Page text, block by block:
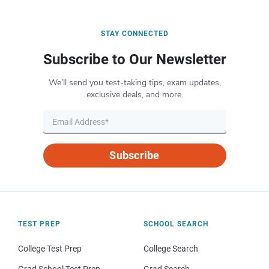
STAY CONNECTED
Subscribe to Our Newsletter
We’ll send you test-taking tips, exam updates,
exclusive deals, and more.
Subscribe
TEST PREP
College Test Prep
SCHOOL SEARCH
College Search